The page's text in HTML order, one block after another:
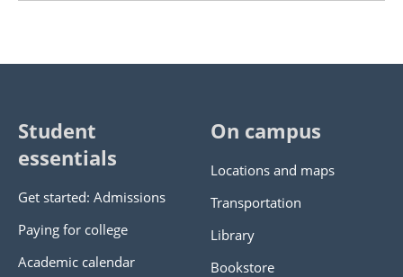
Student
essentials
Get started: Admissions
Paying for college
Academic calendar
On campus
Locations and maps
Transportation
Library
Bookstore